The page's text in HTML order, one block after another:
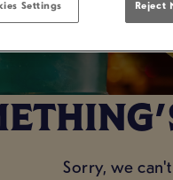
Sorry, we
Settings Reject